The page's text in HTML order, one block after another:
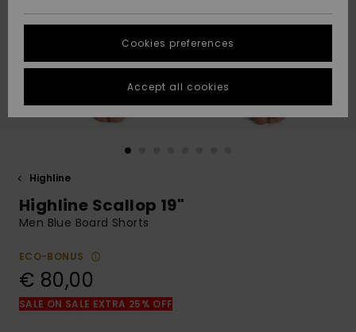
Suosikit
Suosikit
Start a
conversation
fastest answer
to your
question.
to the most
common
the
FAQ
STORELOCATOR
GIFTCARDS
Highline
Highline Scallop 19"
Men Blue Board Shorts
ECO-BONUS
€ 80,00
SALE ON SALE EXTRA 25% OFF
Cookies preferences
Accept all cookies